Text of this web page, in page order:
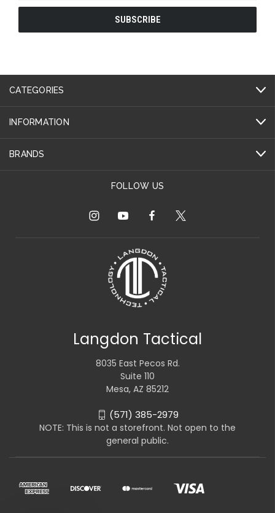
CATEGORIES
INFORMATION
BRANDS
FOLLOW US
Langdon Tactical
8035 East Pecos Rd.
Suite 110
Mesa, AZ 85212
(571) 385-2979
NOTE: This is not a storefront. Not open to the
general public.